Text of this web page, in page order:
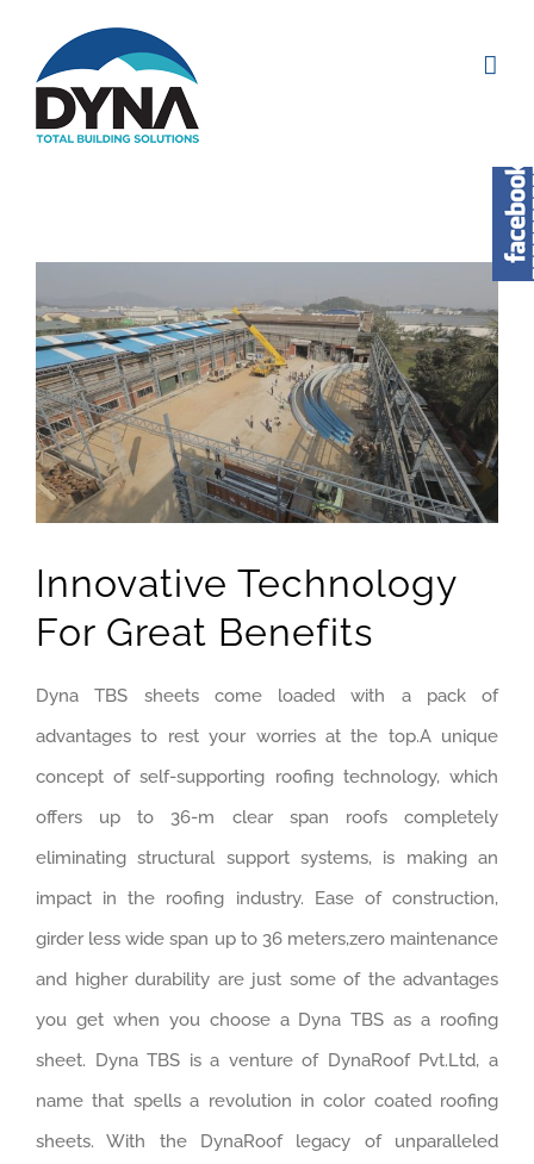
Larger
Image
Innovative Technology
For Great Benefits
Dyna TBS sheets come loaded with a pack of
advantages to rest your worries at the top.A unique
concept of self-supporting roofing technology, which
offers up to 36-m clear span roofs completely
eliminating structural support systems, is making an
impact in the roofing industry. Ease of construction,
girder less wide span up to 36 meters,zero maintenance
and higher durability are just some of the advantages
you get when you choose a Dyna TBS as a roofing
sheet. Dyna TBS is a venture of DynaRoof Pvt.Ltd, a
name that spells a revolution in color coated roofing
sheets. With the DynaRoof legacy of unparalleled